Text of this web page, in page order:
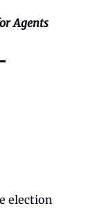
Agents
election